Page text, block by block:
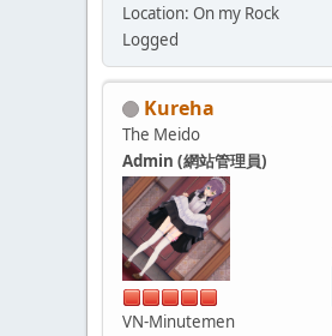
Location: On my Rock
Logged
Kureha
The Meido
Admin (網站管理員)
VN-Minutemen